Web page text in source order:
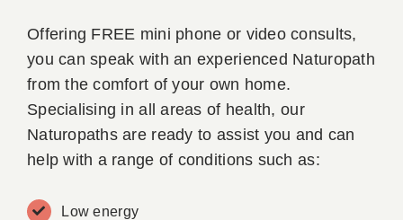
Offering FREE mini phone or video consults,
you can speak with an experienced Naturopath
from the comfort of your own home.
Specialising in all areas of health, our
Naturopaths are ready to assist you and can
help with a range of conditions such as:
Low energy